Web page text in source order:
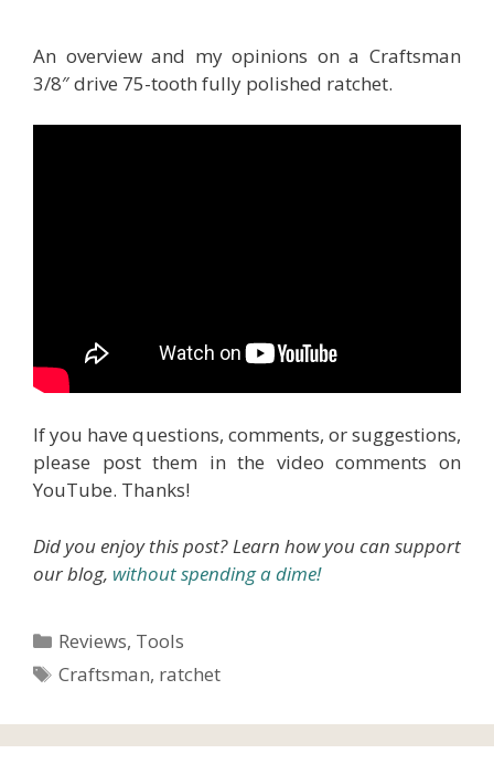
An overview and my opinions on a Craftsman
3/8″ drive 75-tooth fully polished ratchet.
If you have questions, comments, or suggestions,
please post them in the video comments on
YouTube. Thanks!
Did you enjoy this post? Learn how you can support
our blog, without spending a dime!
Categories
Reviews, Tools
Tags
Craftsman, ratchet